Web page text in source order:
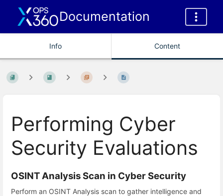
Documentation
Info Content
Performing Cyber
Security Evaluations
OSINT Analysis Scan in Cyber Security
Perform an OSINT Analysis scan to gather intelligence and